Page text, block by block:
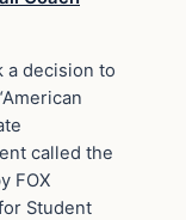
a decision to
called the
FOX
Student